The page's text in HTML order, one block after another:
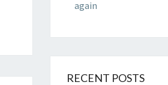
again
RECENT POSTS